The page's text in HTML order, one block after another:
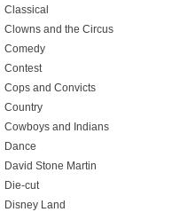
Classical
Clowns and the Circus
Comedy
Contest
Cops and Convicts
Country
Cowboys and Indians
Dance
David Stone Martin
Die-cut
Disney Land